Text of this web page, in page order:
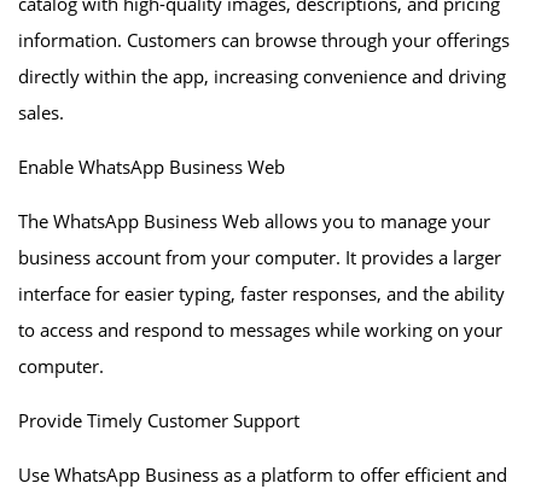
information. Customers can browse through your offerings
directly within the app, increasing convenience and driving
sales.
Enable WhatsApp Business Web
The WhatsApp Business Web allows you to manage your
business account from your computer. It provides a larger
interface for easier typing, faster responses, and the ability
to access and respond to messages while working on your
computer.
Provide Timely Customer Support
Use WhatsApp Business as a platform to offer efficient and